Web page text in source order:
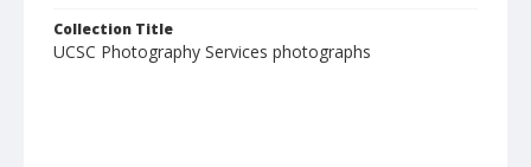
Collection Title
UCSC Photography Services photographs